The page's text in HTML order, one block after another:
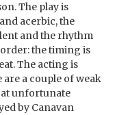
The play is
acerbic, the
and the rhythm
the timing is
The acting is
a couple of weak
unfortunate
by Canavan